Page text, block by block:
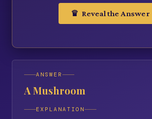
♛ Reveal the Answer
ANSWER
A Mushroom
EXPLANATION